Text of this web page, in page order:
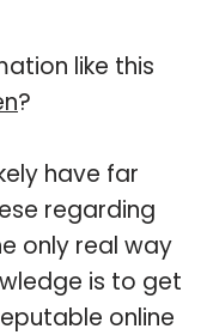
like this
?
have far
regarding
only real way
is to get
online